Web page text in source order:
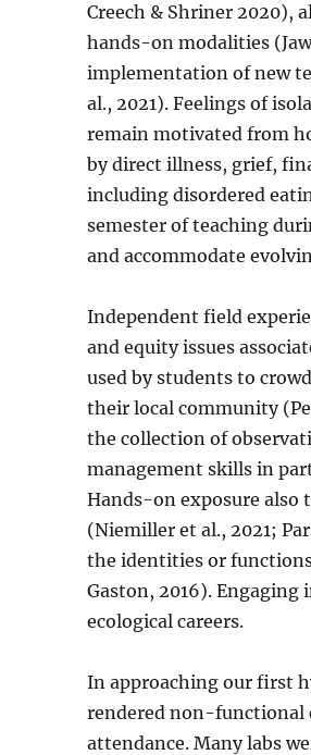
Creech & Shriner 2020),
hands-on modalities
implementation of new
al., 2021). Feelings of
remain motivated from
by direct illness, grief,
including disordered
semester of teaching
and accommodate
Independent field
and equity issues
used by students to
their local community
the collection of
management skills in
Hands-on exposure also
(Niemiller et al., 2021;
the identities or
Gaston, 2016).
ecological careers.
In approaching our first
rendered non-functional
attendance. Many labs